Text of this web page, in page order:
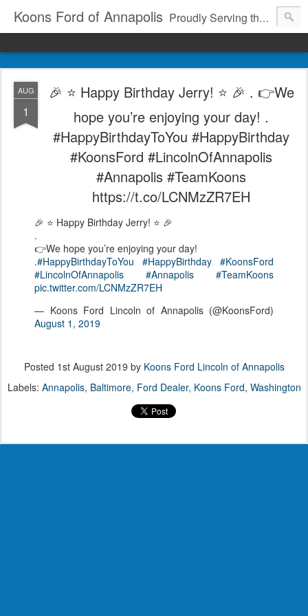
Koons Ford of Annapolis Proudly Serving the Community Since 1969
AUG
1
🎉 ⭐️ Happy Birthday Jerry! ⭐️ 🎉 . 👉We
hope you’re enjoying your day! .
#HappyBirthdayToYou #HappyBirthday
#KoonsFord #LincolnOfAnnapolis
#Annapolis #TeamKoons
https://t.co/LCNMzZR7EH
🎉 ⭐️ Happy Birthday Jerry! ⭐️ 🎉
.
👉We hope you’re enjoying your day!
.#HappyBirthdayToYou #HappyBirthday #KoonsFord
#LincolnOfAnnapolis
#Annapolis
#TeamKoons
pic.twitter.com/LCNMzZR7EH
— Koons Ford Lincoln of Annapolis (@KoonsFord)
August 1, 2019
Posted 1st August 2019 by Koons Ford Lincoln of Annapolis
Labels: Annapolis Baltimore Ford Dealer Koons Ford Washington